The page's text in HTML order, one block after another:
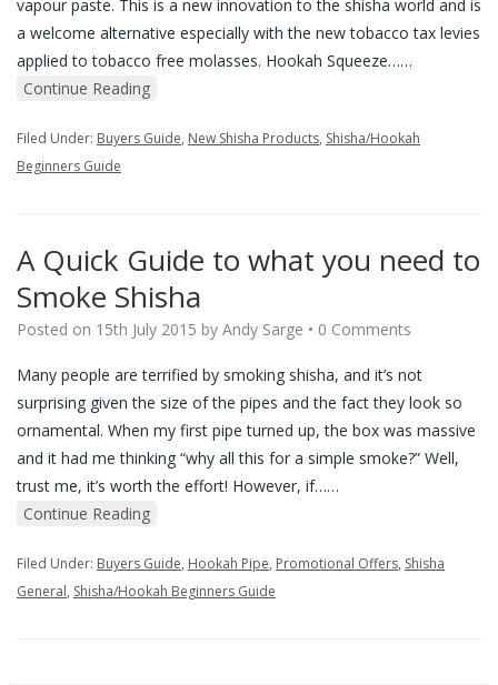
vapour paste. This is a new innovation to the shisha world and is
a welcome alternative especially with the new tobacco tax levies
applied to tobacco free molasses. Hookah Squeeze……
Continue Reading
Filed Under: Buyers Guide, New Shisha Products, Shisha/Hookah
Beginners Guide
A Quick Guide to what you need to
Smoke Shisha
Posted on 15th July 2015 by Andy Sarge • 0 Comments
Many people are terrified by smoking shisha, and it’s not
surprising given the size of the pipes and the fact they look so
ornamental. When my first pipe turned up, the box was massive
and it had me thinking “why all this for a simple smoke?” Well,
trust me, it’s worth the effort! However, if……
Continue Reading
Filed Under: Buyers Guide, Hookah Pipe, Promotional Offers, Shisha
General, Shisha/Hookah Beginners Guide